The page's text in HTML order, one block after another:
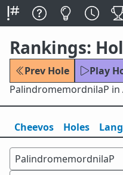
Rankings:
Prev Hole Play
PalindromemordnilaP in
Cheevos Holes Lang